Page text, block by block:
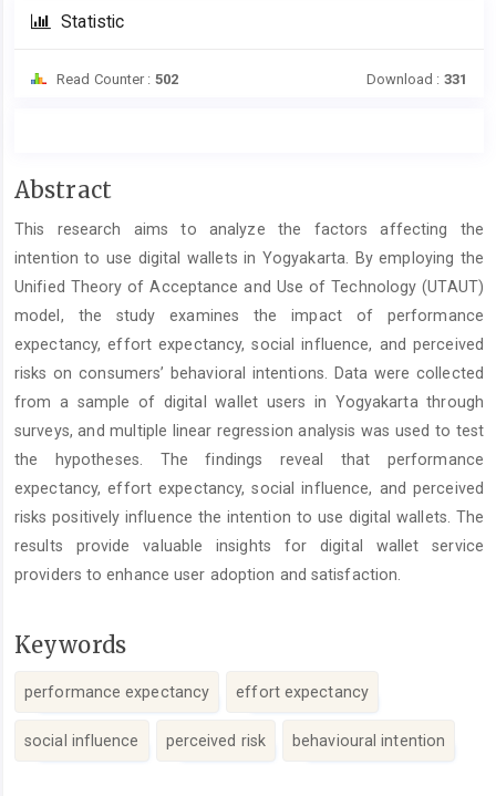
Statistic
Read Counter : 502 Download : 331
Main
Content
Abstract
This research aims to analyze the factors affecting the
intention to use digital wallets in Yogyakarta. By employing the
Unified Theory of Acceptance and Use of Technology (UTAUT)
model, the study examines the impact of performance
expectancy, effort expectancy, social influence, and perceived
risks on consumers’ behavioral intentions. Data were collected
from a sample of digital wallet users in Yogyakarta through
surveys, and multiple linear regression analysis was used to test
the hypotheses. The findings reveal that performance
expectancy, effort expectancy, social influence, and perceived
risks positively influence the intention to use digital wallets. The
results provide valuable insights for digital wallet service
providers to enhance user adoption and satisfaction.
Keywords
performance expectancy effort expectancy
social influence perceived risk behavioural intention